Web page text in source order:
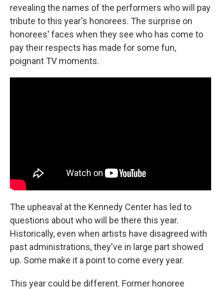
revealing the names of the performers who will pay
tribute to this year's honorees. The surprise on
honorees' faces when they see who has come to
pay their respects has made for some fun,
poignant TV moments.
The upheaval at the Kennedy Center has led to
questions about who will be there this year.
Historically, even when artists have disagreed with
past administrations, they've in large part showed
up. Some make it a point to come every year.
This year could be different. Former honoree